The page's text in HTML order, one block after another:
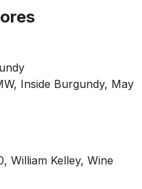
Inside Burgundy, May
William Kelley, Wine